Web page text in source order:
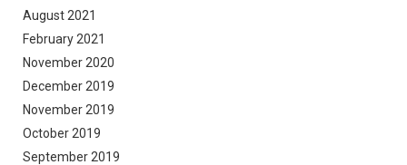
August 2021
February 2021
November 2020
December 2019
November 2019
October 2019
September 2019